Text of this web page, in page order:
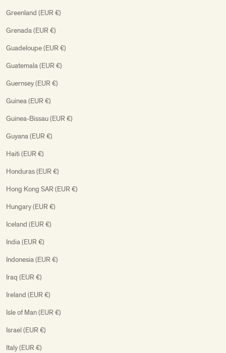
Greenland (EUR €)
Grenada (EUR €)
Guadeloupe (EUR €)
Guatemala (EUR €)
Guernsey (EUR €)
Guinea (EUR €)
Guinea-Bissau (EUR €)
Guyana (EUR €)
Haiti (EUR €)
Honduras (EUR €)
Hong Kong SAR (EUR €)
Hungary (EUR €)
Iceland (EUR €)
India (EUR €)
Indonesia (EUR €)
Iraq (EUR €)
Ireland (EUR €)
Isle of Man (EUR €)
Israel (EUR €)
Italy (EUR €)